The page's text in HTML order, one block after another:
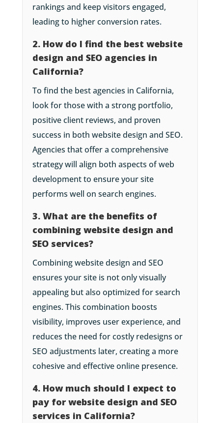
rankings and keep visitors engaged,
leading to higher conversion rates.
2. How do I find the best website
design and SEO agencies in
California?
To find the best agencies in California,
look for those with a strong portfolio,
positive client reviews, and proven
success in both website design and SEO.
Agencies that offer a comprehensive
strategy will align both aspects of web
development to ensure your site
performs well on search engines.
3. What are the benefits of
combining website design and
SEO services?
Combining website design and SEO
ensures your site is not only visually
appealing but also optimized for search
engines. This combination boosts
visibility, improves user experience, and
reduces the need for costly redesigns or
SEO adjustments later, creating a more
cohesive and effective online presence.
4. How much should I expect to
pay for website design and SEO
services in California?